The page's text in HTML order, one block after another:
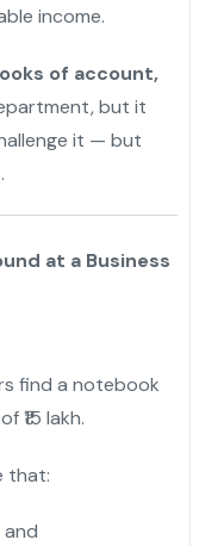
income.
of account,
but it
it — but
at a Business
find a notebook
lakh.
that: